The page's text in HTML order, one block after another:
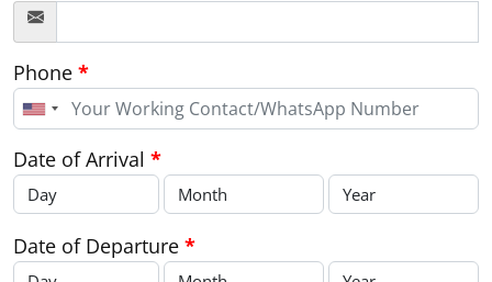
Phone *
United
States
+1
Date of Arrival *
Date of Departure *